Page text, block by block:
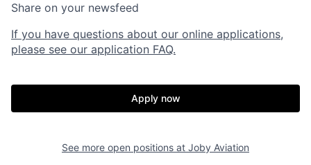
Share on your newsfeed
If you have questions about our online applications,
please see our application FAQ.
Apply now
See more open positions at Joby Aviation